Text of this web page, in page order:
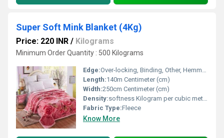
Super Soft Mink Blanket (4Kg)
Price: 220 INR / Kilograms
Minimum Order Quantity : 500 Kilograms
Edge:Over-locking, Binding, Other, Hemmed
Length:140m Centimeter (cm)
Width:250cm Centimeter (cm)
Density:softness Kilogram per cubic meter (kg/m3)
Fabric Type:Fleece
Know More